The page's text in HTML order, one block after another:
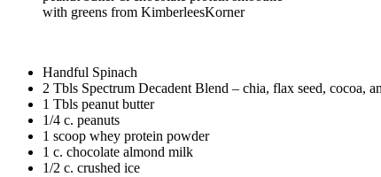
with greens from KimberleesKorner
Handful Spinach
2 Tbls Spectrum Decadent Blend – chia, flax seed, cocoa,
1 Tbls peanut butter
1/4 c. peanuts
1 scoop whey protein powder
1 c. chocolate almond milk
1/2 c. crushed ice